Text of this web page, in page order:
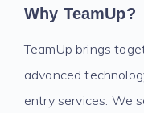
Why TeamUp?
TeamUp brings
advanced
entry services. We